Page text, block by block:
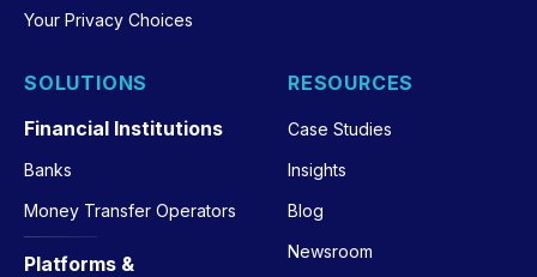
Your Privacy Choices
SOLUTIONS
Financial Institutions
Banks
Money Transfer Operators
Platforms &
RESOURCES
Case Studies
Insights
Blog
Newsroom